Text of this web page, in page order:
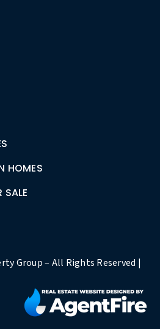
HOMES
Group – All Rights Reserved |